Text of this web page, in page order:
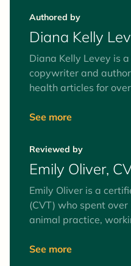
Authored by
Diana Kelly
Diana Kelly Levey is
copywriter and
health articles for
Health, Prevention,
NY, with her husband,
adopted Coonhound-
See more
Reviewed by
Emily Oliver,
Emily Oliver is a
(CVT) who spent
animal practice,
surgery and
See more